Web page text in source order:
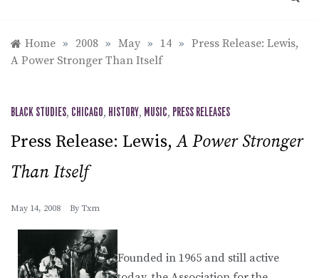
Home » 2008 » May » 14 » Press Release: Lewis,
A Power Stronger Than Itself
BLACK STUDIES, CHICAGO, HISTORY, MUSIC, PRESS RELEASES
Press Release: Lewis,A Power Stronger
Than Itself
May 14, 2008 By Txm
Founded in 1965 and still active